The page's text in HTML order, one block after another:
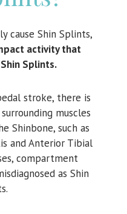
cause Shin Splints,
activity that
Splints.
stroke, there is
muscles
Shinbone, such as
and Anterior Tibial
compartment
as Shin